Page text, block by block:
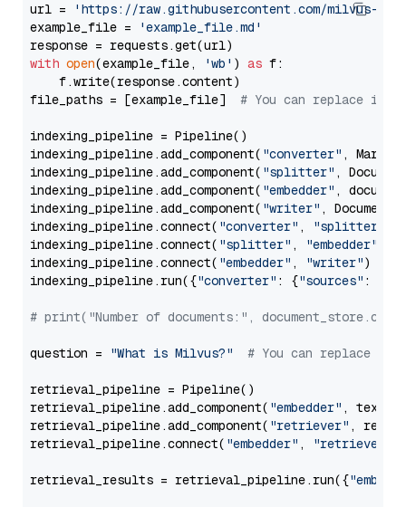
url =
'https://raw.githubusercontent.com/milvus-
example_file =
'example_file.md'
with open(example_file, 'wb' ) as f:
    f.write(response.content)
file_paths = [example_file] # You can replace it
indexing_pipeline = Pipeline()
indexing_pipeline.add_component( "converter" ,
indexing_pipeline.add_component( "splitter" ,
indexing_pipeline.add_component( "embedder" ,
indexing_pipeline.add_component( "writer" ,
indexing_pipeline.connect( "converter" , "splitter"
indexing_pipeline.connect( "splitter" , "embedder"
indexing_pipeline.connect( "embedder" , "writer")
indexing_pipeline.run({"converter" : {"sources" :
# print("Number of documents:",
question = "What is Milvus?" # You can replace it
retrieval_pipeline = Pipeline()
retrieval_pipeline.add_component( "embedder" ,
retrieval_pipeline.add_component( "retriever" ,
retrieval_pipeline.connect( "embedder" , "retriever"
retrieval_results = retrieval_pipeline.run({